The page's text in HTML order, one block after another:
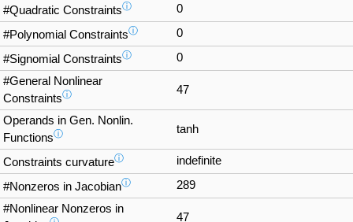
#Quadratic Constraintsⓘ 0
#Polynomial Constraintsⓘ 0
#Signomial Constraintsⓘ
0
#General Nonlinear
Constraintsⓘ 47
Operands in Gen. Nonlin.
Functionsⓘ tanh
Constraints curvatureⓘ indefinite
#Nonzeros in Jacobianⓘ
289
#Nonlinear Nonzeros in
47